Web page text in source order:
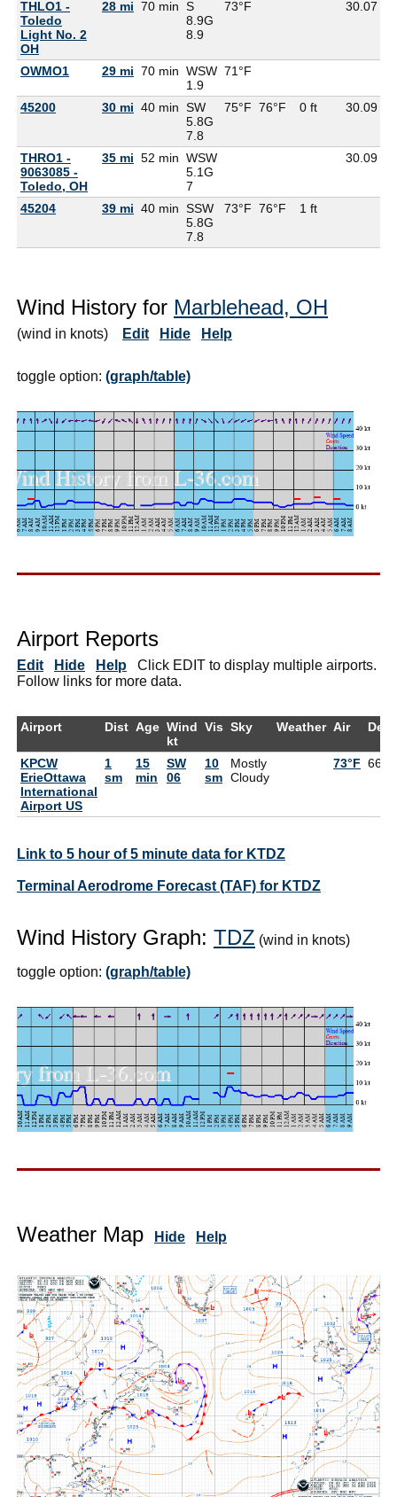
THLO1 -
Toledo
Light No. 2
OH
28 mi 70 min S
8.9G
8.9
73°F 30.07
OWMO1 29 mi 70 min WSW
1.9
71°F
45200 30 mi 40 min SW
5.8G
7.8
75°F 76°F 0 ft 30.09
THRO1 -
9063085 -
Toledo, OH
35 mi 52 min WSW
5.1G
7
30.09
45204 39 mi 40 min SSW
5.8G
7.8
73°F 76°F 1 ft
Wind History for Marblehead, OH
(wind in knots) Edit Hide Help
toggle option: (graph/table)
Airport Reports
Edit Hide Help Click EDIT to display multiple airports.
Follow links for more data.
Airport Dist Age Wind
kt
Vis Sky Weather Air
KPCW
ErieOttawa
International
Airport US
1
sm
15
min
SW
06
10
sm
Mostly
Cloudy
73°F 66°F
Link to 5 hour of 5 minute data for KTDZ
Terminal Aerodrome Forecast (TAF) for KTDZ
Wind History Graph: TDZ (wind in knots)
toggle option: (graph/table)
Weather Map Hide Help